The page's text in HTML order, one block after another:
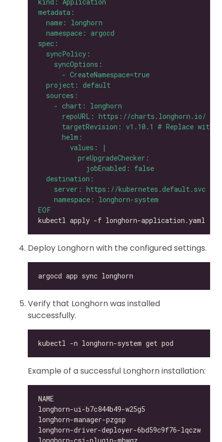
EOF
Deploy Longhorn with the configured settings.
Verify that Longhorn was installed
successfully.
Example of a successful Longhorn installation:
longhorn-ui-b7c844b49-w25g5
longhorn-manager-pzgsp
longhorn-driver-deployer-6bd59c9f76-